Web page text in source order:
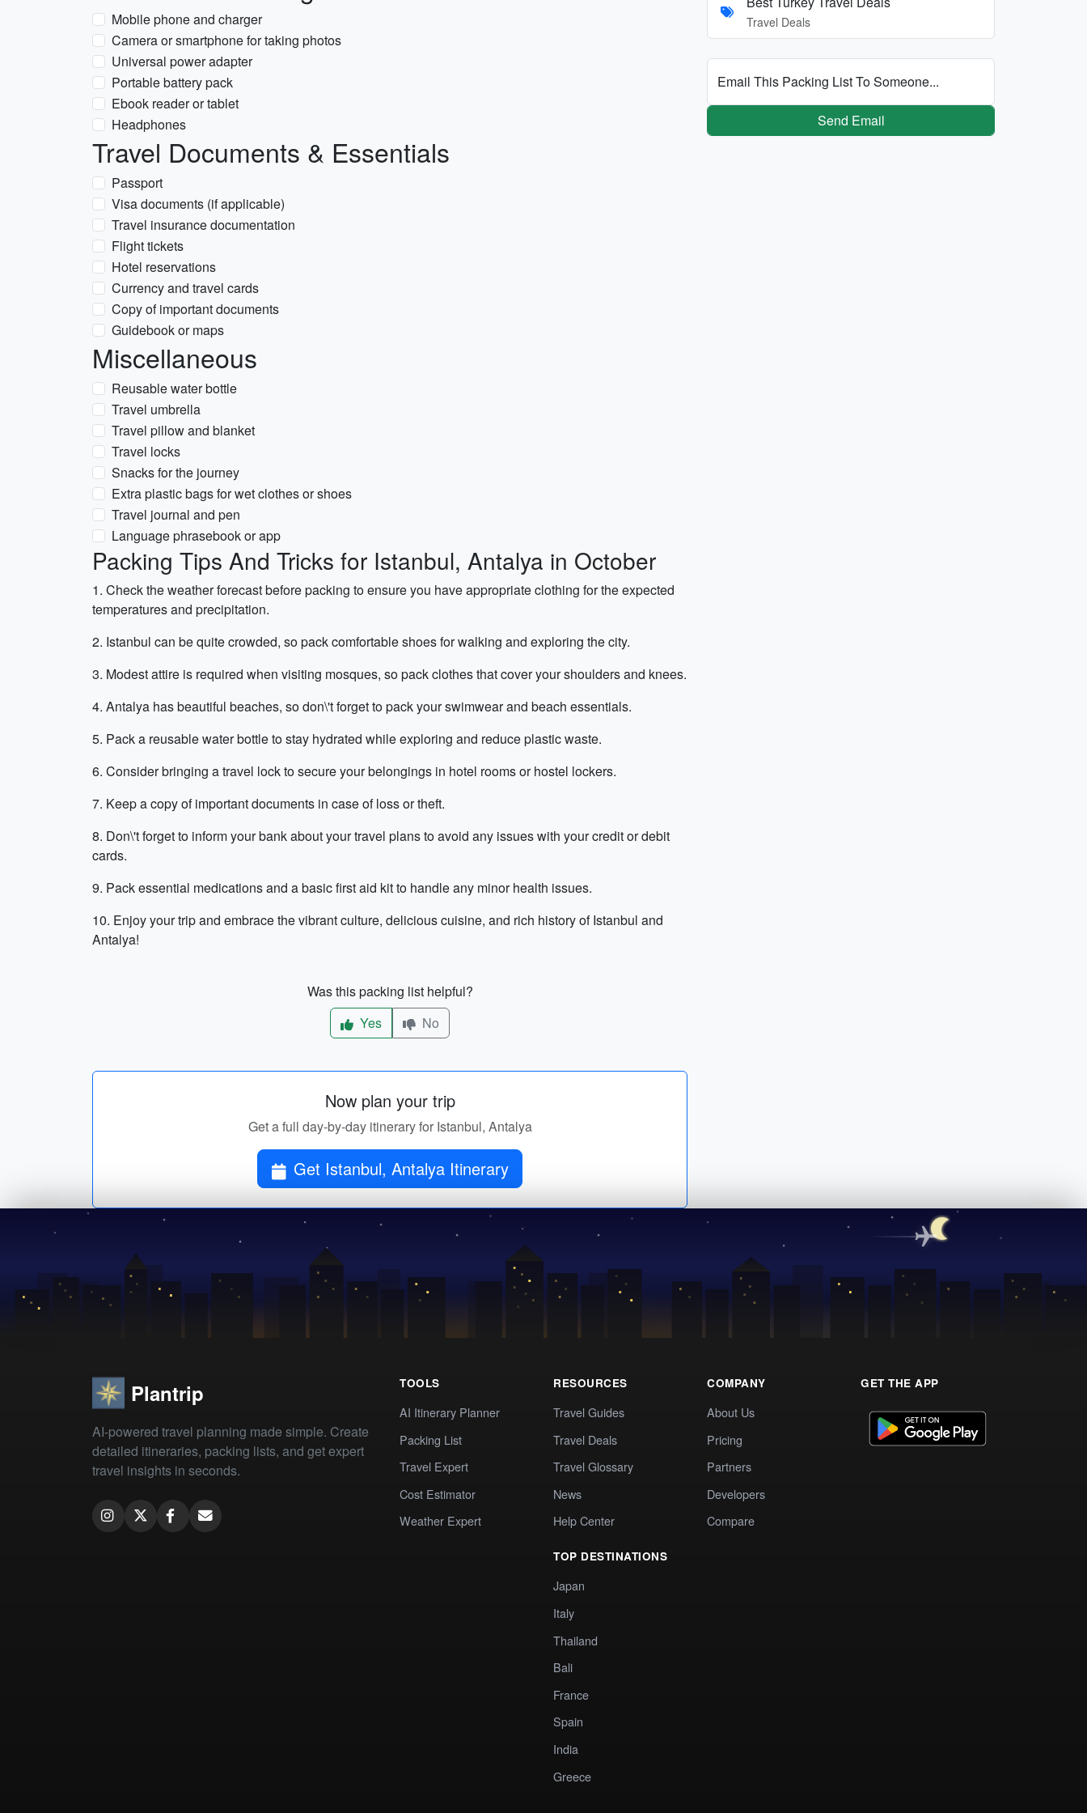
Mobile phone and charger
Camera or smartphone for taking photos
Universal power adapter
Portable battery pack
Ebook reader or tablet
Headphones
Travel Documents & Essentials
Passport
Visa documents (if applicable)
Travel insurance documentation
Flight tickets
Hotel reservations
Currency and travel cards
Copy of important documents
Guidebook or maps
Miscellaneous
Reusable water bottle
Travel umbrella
Travel pillow and blanket
Travel locks
Snacks for the journey
Extra plastic bags for wet clothes or shoes
Travel journal and pen
Language phrasebook or app
Packing Tips And Tricks for Istanbul, Antalya in October
1. Check the weather forecast before packing to ensure you have appropriate clothing for the expected
temperatures and precipitation.
2. Istanbul can be quite crowded, so pack comfortable shoes for walking and exploring the city.
3. Modest attire is required when visiting mosques, so pack clothes that cover your shoulders and knees.
4. Antalya has beautiful beaches, so don\'t forget to pack your swimwear and beach essentials.
5. Pack a reusable water bottle to stay hydrated while exploring and reduce plastic waste.
6. Consider bringing a travel lock to secure your belongings in hotel rooms or hostel lockers.
7. Keep a copy of important documents in case of loss or theft.
8. Don\'t forget to inform your bank about your travel plans to avoid any issues with your credit or debit
cards.
9. Pack essential medications and a basic first aid kit to handle any minor health issues.
10. Enjoy your trip and embrace the vibrant culture, delicious cuisine, and rich history of Istanbul and
Antalya!
Was this packing list helpful?
Yes
No
Now plan your trip
Get a full day-by-day itinerary for Istanbul, Antalya
Get Istanbul, Antalya Itinerary
Travel Deals
Email This Packing List To Someone...
Send Email
Plantrip
AI-powered travel planning made simple. Create
detailed itineraries, packing lists, and get expert
travel insights in seconds.
TOOLS
AI Itinerary Planner
Packing List
Travel Expert
Cost Estimator
Weather Expert
RESOURCES
Travel Guides
Travel Deals
Travel Glossary
News
Help Center
TOP DESTINATIONS
Japan
Italy
Thailand
Bali
France
Spain
India
Greece
COMPANY
About Us
Pricing
Partners
Developers
Compare
GET THE APP